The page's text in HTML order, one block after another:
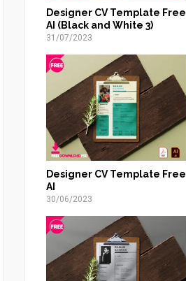
Designer CV Template Free
AI (Black and White 3)
31/07/2023
Designer CV Template Free
AI
30/06/2023